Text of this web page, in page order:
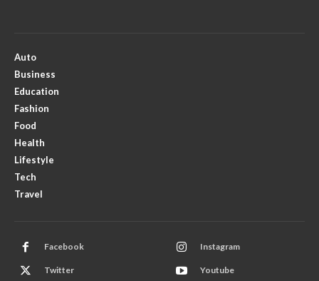
Auto
Business
Education
Fashion
Food
Health
Lifestyle
Tech
Travel
Facebook Instagram
Twitter Youtube